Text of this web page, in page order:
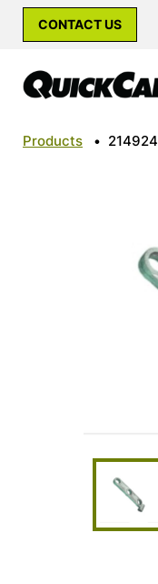
CONTACT US
Products • 214924